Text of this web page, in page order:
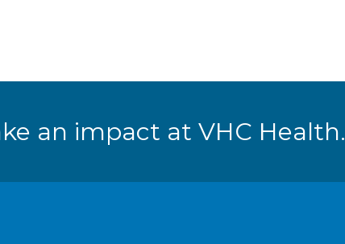
an impact at VHC Health.